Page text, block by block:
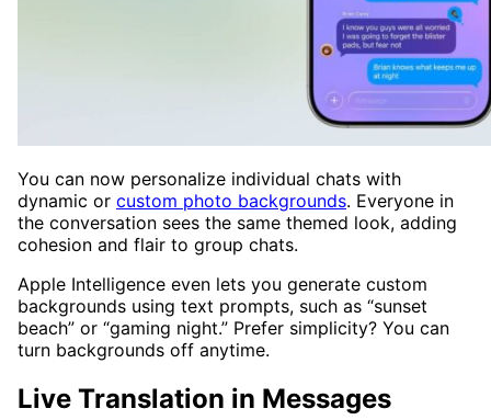
You can now personalize individual chats with
dynamic or custom photo backgrounds. Everyone in
the conversation sees the same themed look, adding
cohesion and flair to group chats.
Apple Intelligence even lets you generate custom
backgrounds using text prompts, such as “sunset
beach” or “gaming night.” Prefer simplicity? You can
turn backgrounds off anytime.
Live Translation in Messages